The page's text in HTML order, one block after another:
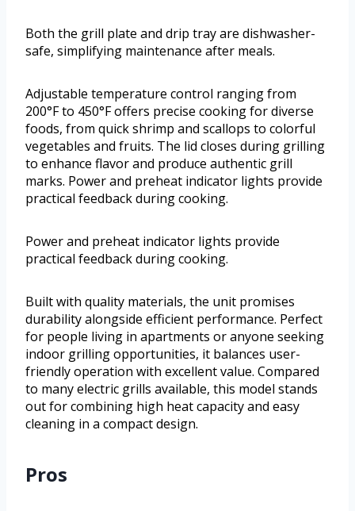
Both the grill plate and drip tray are dishwasher-
safe, simplifying maintenance after meals.
Adjustable temperature control ranging from
200°F to 450°F offers precise cooking for diverse
foods, from quick shrimp and scallops to colorful
vegetables and fruits. The lid closes during grilling
to enhance flavor and produce authentic grill
marks. Power and preheat indicator lights provide
practical feedback during cooking.
Power and preheat indicator lights provide
practical feedback during cooking.
Built with quality materials, the unit promises
durability alongside efficient performance. Perfect
for people living in apartments or anyone seeking
indoor grilling opportunities, it balances user-
friendly operation with excellent value. Compared
to many electric grills available, this model stands
out for combining high heat capacity and easy
cleaning in a compact design.
Pros